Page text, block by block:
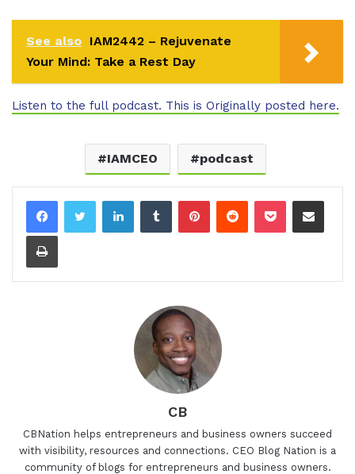
See also IAM2442 – Rejuvenate
Your Mind: Take a Rest Day
Listen to the full podcast. This is Originally posted here.
IAMCEO podcast
LinkedInTumblrPinterestReddit Pocket Share via Email
Print
CB
CBNation helps entrepreneurs and business owners succeed
with visibility, resources and connections. CEO Blog Nation is a
community of blogs for entrepreneurs and business owners.